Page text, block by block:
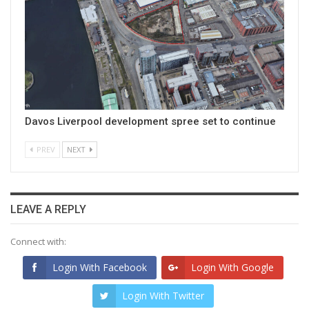
Davos Liverpool development spree set to continue
PREV NEXT
LEAVE A REPLY
Connect with:
Login With Facebook Login With Google
Login With Twitter